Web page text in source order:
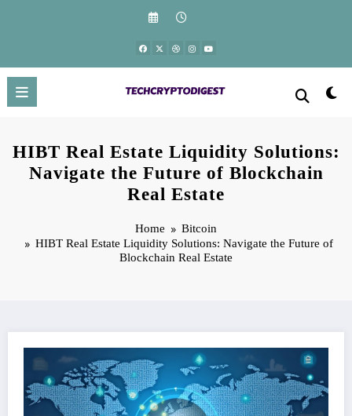
HIBT Real Estate Liquidity Solutions:
Navigate the Future of Blockchain
Real Estate
Home
Bitcoin
HIBT Real Estate Liquidity Solutions: Navigate the Future of
Blockchain Real Estate